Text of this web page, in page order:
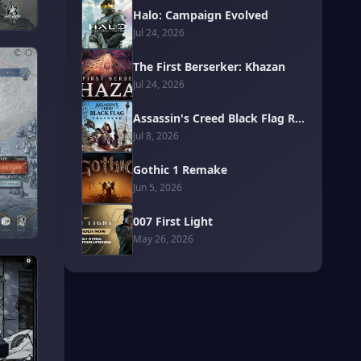
Halo: Campaign Evolved
Jul 24, 2026
The First Berserker: Khazan
Jul 24, 2026
Assassin's Creed Black Flag Resynced
Jul 8, 2026
Gothic 1 Remake
Jun 5, 2026
007 First Light
May 26, 2026